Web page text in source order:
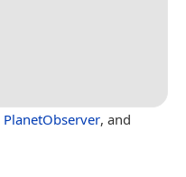
PlanetObserver, and